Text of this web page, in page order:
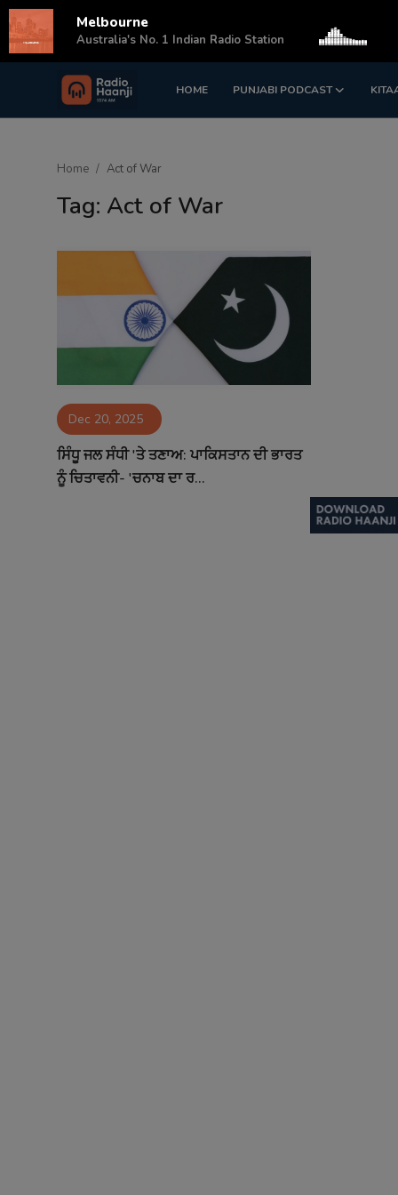
HOME PUNJABI PODCAST
Login Register
Matrimonial
Contact
Home Act of War
Tag: Act of War
Dec 20, 2025
ਸਿੰਧੂ ਜਲ ਸੰਧੀ 'ਤੇ ਤਣਾਅ: ਪਾਕਿਸਤਾਨ ਦੀ ਭਾਰਤ
ਨੂੰ ਚਿਤਾਵਨੀ- 'ਚਨਾਬ ਦਾ ਰ...
Melbourne
Australia's No. 1 Indian Radio Station